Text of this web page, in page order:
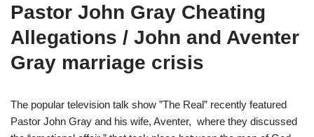
Pastor John Gray Cheating
Allegations / John and Aventer
Gray marriage crisis
The popular television talk show ”The Real” recently featured
Pastor John Gray and his wife, Aventer, where they discussed